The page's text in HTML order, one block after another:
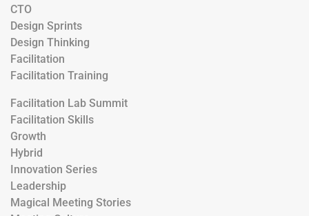
CTO
Design Sprints
Design Thinking
Facilitation
Facilitation Training
Facilitation Lab Summit
Facilitation Skills
Growth
Hybrid
Innovation Series
Leadership
Magical Meeting Stories